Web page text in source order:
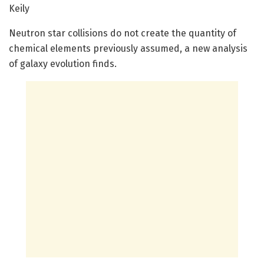
Keily
Neutron star collisions do not create the quantity of
chemical elements previously assumed, a new analysis
of galaxy evolution finds.